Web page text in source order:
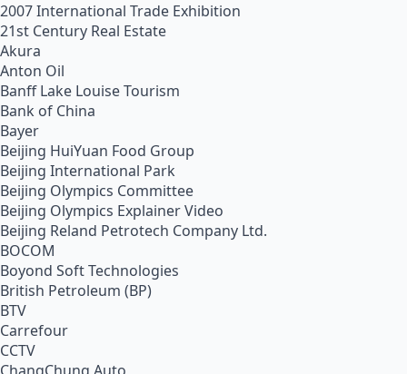
2007 International Trade Exhibition
21st Century Real Estate
Akura
Anton Oil
Banff Lake Louise Tourism
Bank of China
Bayer
Beijing HuiYuan Food Group
Beijing International Park
Beijing Olympics Committee
Beijing Olympics Explainer Video
Beijing Reland Petrotech Company Ltd.
BOCOM
Boyond Soft Technologies
British Petroleum (BP)
BTV
Carrefour
CCTV